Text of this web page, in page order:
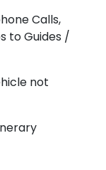
Calls,
to Guides /
not